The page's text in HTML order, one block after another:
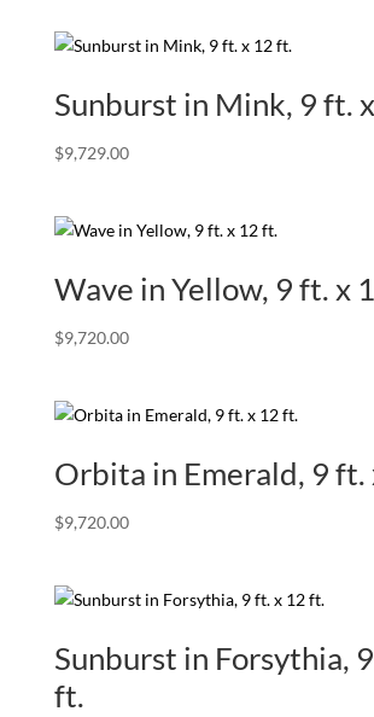
Sunburst in Mink, 9 ft.
$9,729.00
Wave in Yellow, 9 ft. x
$9,720.00
Orbita in Emerald, 9 ft.
$9,720.00
Sunburst in Forsythia,
ft.